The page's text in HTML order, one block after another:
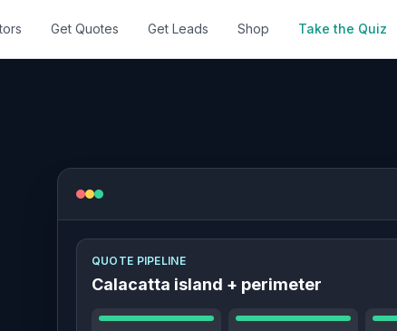
Get Quotes Get Leads Shop Take the Quiz
QUOTE PIPELINE
Calacatta island + perimeter